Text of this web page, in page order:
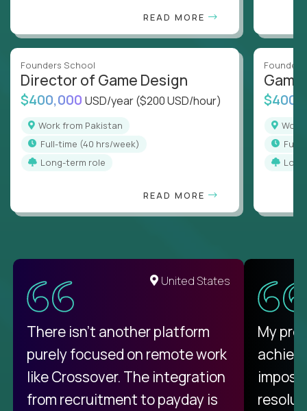
READ MORE
Founders School
Director of Game Design
$400,000 USD/year($200 USD/hour)
Work from Pakistan
full-time (40 hrs/week)
Long-term role
READ MORE
full-
United States
There isn't another platform
purely focused on remote work
like Crossover. The integration
from recruitment to payday is
My